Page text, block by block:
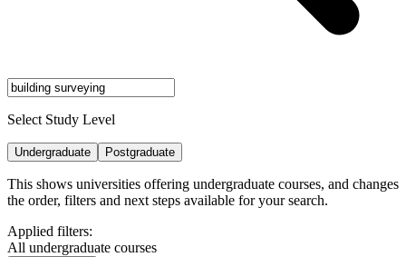
Select Study Level
Undergraduate Postgraduate
This shows universities offering undergraduate courses, and changes
the order, filters and next steps available for your search.
Applied filters:
All undergraduate courses